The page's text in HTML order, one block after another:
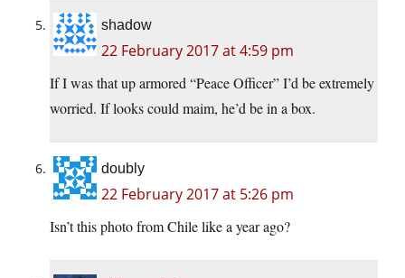
shadow
22 February 2017 at 4:59 pm
If I was that up armored “Peace Officer” I’d be extremely
worried. If looks could maim, he’d be in a box.
doubly
22 February 2017 at 5:26 pm
Isn’t this photo from Chile like a year ago?